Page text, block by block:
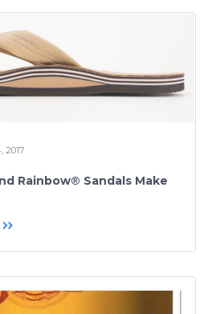
2017
Rainbow® Sandals Make